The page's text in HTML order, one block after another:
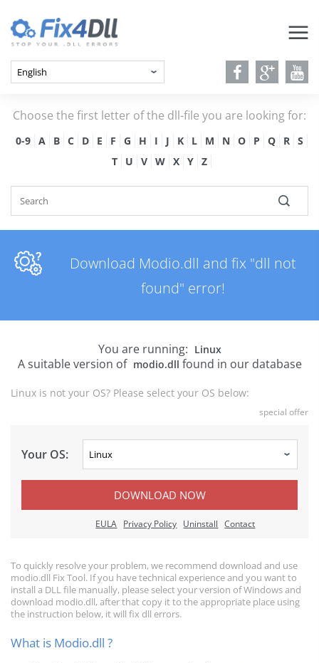
Choose the first letter of the dll-file you are looking for:
0-9 A B C D E F G H I J K L M N O P Q R
S
T
U V W X Y Z
Download Modio.dll and fix "dll not
found" error!
You are running: Linux
A suitable version of modio.dll found in our database
Linux is not your OS? Please select your OS below:
special offer
Your OS:
DOWNLOAD NOW
EULA Privacy Policy Uninstall Contact
To quickly resolve your problem, we recommend download and use
modio.dll Fix Tool. If you have technical experience and you want to
install a DLL file manually, please select your version of Windows and
download modio.dll, after that copy it to the appropriate place using
the instruction below, it will fix dll errors.
What is Modio.dll ?